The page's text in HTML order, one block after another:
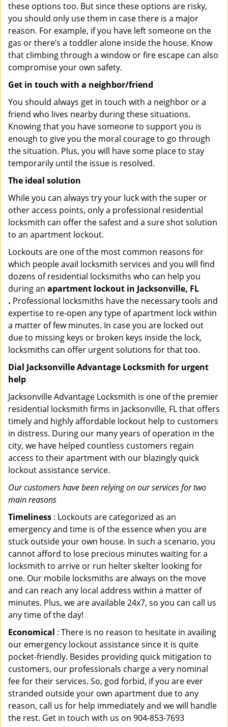
these options too. But since these options are risky,
you should only use them in case there is a major
reason. For example, if you have left someone on the
gas or there’s a toddler alone inside the house. Know
that climbing through a window or fire escape can also
compromise your own safety.
Get in touch with a neighbor/friend
You should always get in touch with a neighbor or a
friend who lives nearby during these situations.
Knowing that you have someone to support you is
enough to give you the moral courage to go through
the situation. Plus, you will have some place to stay
temporarily until the issue is resolved.
The ideal solution
While you can always try your luck with the super or
other access points, only a professional residential
locksmith can offer the safest and a sure shot solution
to an apartment lockout.
Lockouts are one of the most common reasons for
which people avail locksmith services and you will find
dozens of residential locksmiths who can help you
during an apartment lockout in Jacksonville, FL
. Professional locksmiths have the necessary tools and
expertise to re-open any type of apartment lock within
a matter of few minutes. In case you are locked out
due to missing keys or broken keys inside the lock,
locksmiths can offer urgent solutions for that too.
Dial Jacksonville Advantage Locksmith for urgent
help
Jacksonville Advantage Locksmith is one of the premier
residential locksmith firms in Jacksonville, FL that offers
timely and highly affordable lockout help to customers
in distress. During our many years of operation in the
city, we have helped countless customers regain
access to their apartment with our blazingly quick
lockout assistance service.
Our customers have been relying on our services for two
main reasons
Timeliness : Lockouts are categorized as an
emergency and time is of the essence when you are
stuck outside your own house. In such a scenario, you
cannot afford to lose precious minutes waiting for a
locksmith to arrive or run helter skelter looking for
one. Our mobile locksmiths are always on the move
and can reach any local address within a matter of
minutes. Plus, we are available 24x7, so you can call us
any time of the day!
Economical : There is no reason to hesitate in availing
our emergency lockout assistance since it is quite
pocket-friendly. Besides providing quick mitigation to
customers, our professionals charge a very nominal
fee for their services. So, god forbid, if you are ever
stranded outside your own apartment due to any
reason, call us for help immediately and we will handle
the rest. Get in touch with us on 904-853-7693